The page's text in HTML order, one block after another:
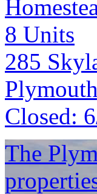
8 Units
285
Closed:
The